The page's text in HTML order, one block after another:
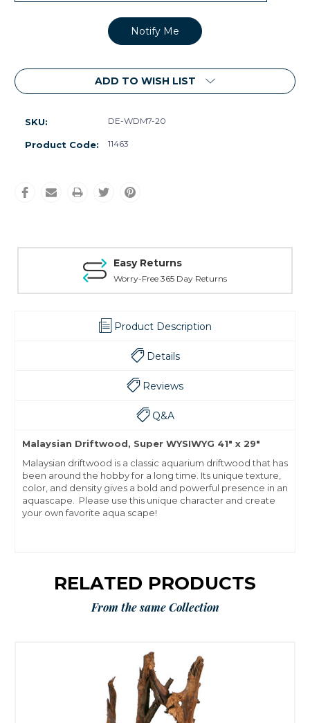
ADD TO WISH LIST
SKU: DE-WDM7-20
Product Code: 11463
Easy Returns
Worry-Free 365 Day Returns
Product Description
Details
Reviews
Q&A
Malaysian Driftwood, Super WYSIWYG 41" x 29"
Malaysian driftwood is a classic aquarium driftwood that has
been around the hobby for a long time. Its unique texture,
color, and density gives a bold and powerful presence in an
aquascape. Please use this unique character and create
your own favorite aqua scape!
RELATED PRODUCTS
From the same Collection